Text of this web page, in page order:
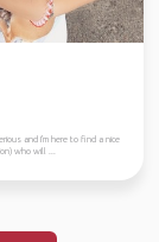
and I'm here to find a nice
who will ...